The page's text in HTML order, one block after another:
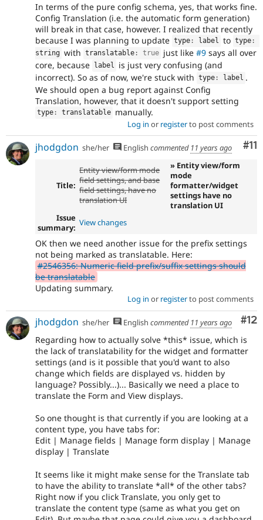
In terms of the pure config schema, yes, that works fine.
Config Translation (i.e. the automatic form generation)
will break in that case, however. I realized that recently
because I was planning to update type : label to type :
string with translatable : true just like#9 says all over
core, because
label
is just very confusing (and
incorrect). So as of now, we're stuck with type : label .
We should open a bug report against Config
Translation, however, that it doesn't support setting
type : translatable manually.
Log in or registerto post comments
#11
jhodgdon she/her English commented 11 years ago
Title:
Entity view/form mode
field settings, and base
field settings, have no
translation UI
» Entity view/form
mode
formatter/widget
settings have no
translation UI
Issue
summary: View changes
OK then we need another issue for the prefix settings
not being marked as translatable. Here:
#2546356: Numeric field prefix/suffix settings should
be translatable
Updating summary.
Log in or registerto post comments
#12
jhodgdon she/her English commented 11 years ago
Regarding how to actually solve *this* issue, which is
the lack of translatability for the widget and formatter
settings (and is it possible that you'd want to also
change which fields are displayed vs. hidden by
language? Possibly...)... Basically we need a place to
translate the Form and View displays.
So one thought is that currently if you are looking at a
content type, you have tabs for:
Edit | Manage fields | Manage form display | Manage
display | Translate
It seems like it might make sense for the Translate tab
to have the ability to translate *all* of the other tabs?
Right now if you click Translate, you only get to
translate the content type (same as what you get on